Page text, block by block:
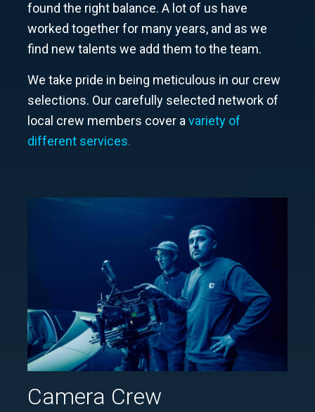
found the right balance. A lot of us have
worked together for many years, and as we
find new talents we add them to the team.
We take pride in being meticulous in our crew
selections. Our carefully selected network of
local crew members cover a variety of
different services.
Camera Crew